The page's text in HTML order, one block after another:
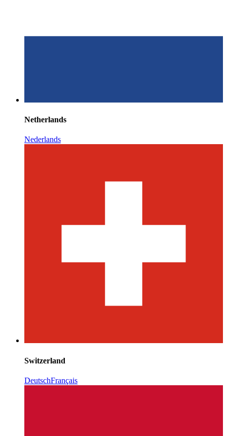
Netherlands
Nederlands
Switzerland
DeutschFrançais